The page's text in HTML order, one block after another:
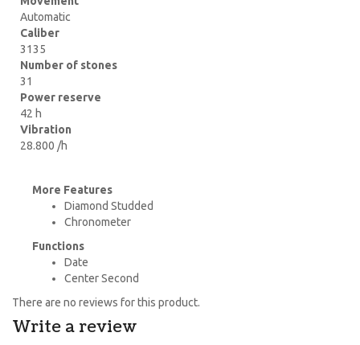
Automatic
Caliber
3135
Number of stones
31
Power reserve
42 h
Vibration
28.800 /h
More Features
Diamond Studded
Chronometer
Functions
Date
Center Second
There are no reviews for this product.
Write a review